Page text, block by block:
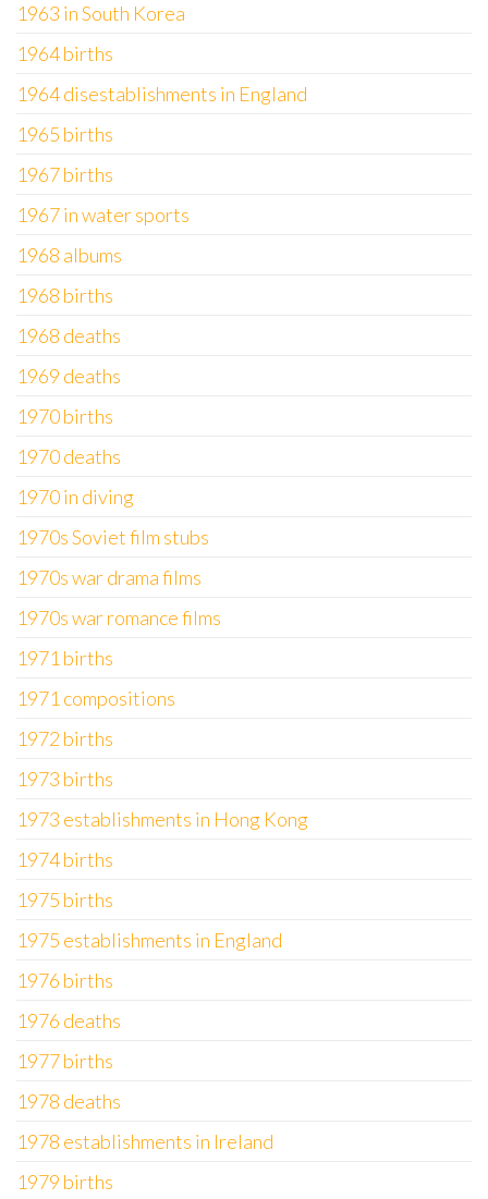
1963 in South Korea
1964 births
1964 disestablishments in England
1965 births
1967 births
1967 in water sports
1968 albums
1968 births
1968 deaths
1969 deaths
1970 births
1970 deaths
1970 in diving
1970s Soviet film stubs
1970s war drama films
1970s war romance films
1971 births
1971 compositions
1972 births
1973 births
1973 establishments in Hong Kong
1974 births
1975 births
1975 establishments in England
1976 births
1976 deaths
1977 births
1978 deaths
1978 establishments in Ireland
1979 births